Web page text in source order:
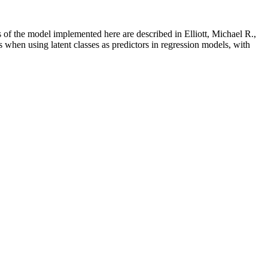
the model implemented here are described in Elliott, Michael R.,
using latent classes as predictors in regression models, with